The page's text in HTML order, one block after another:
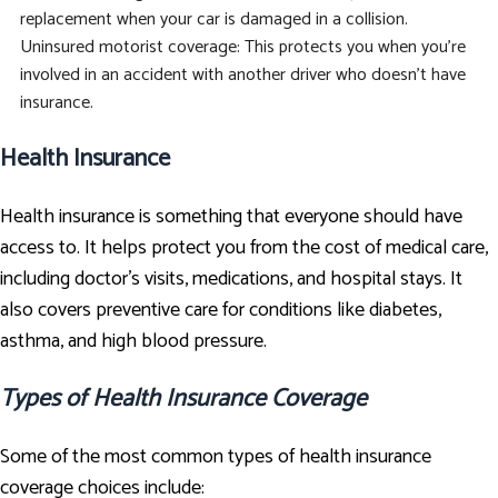
replacement when your car is damaged in a collision.
Uninsured motorist coverage: This protects you when you're
involved in an accident with another driver who doesn't have
insurance.
Health Insurance
Health insurance is something that everyone should have
access to. It helps protect you from the cost of medical care,
including doctor's visits, medications, and hospital stays. It
also covers preventive care for conditions like diabetes,
asthma, and high blood pressure.
Types of Health Insurance Coverage
Some of the most common types of health insurance
coverage choices include: